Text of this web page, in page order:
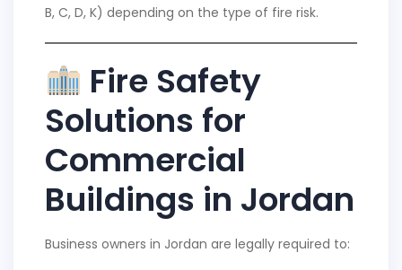
B, C, D, K) depending on the type of fire risk.
Fire Safety
Solutions for
Commercial
Buildings in Jordan
Business owners in Jordan are legally required to: